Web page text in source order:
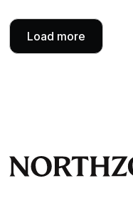
Load more